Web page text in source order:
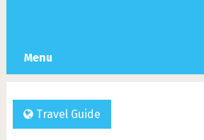
Menu
Travel Guide